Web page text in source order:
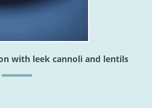
with leek cannoli and lentils